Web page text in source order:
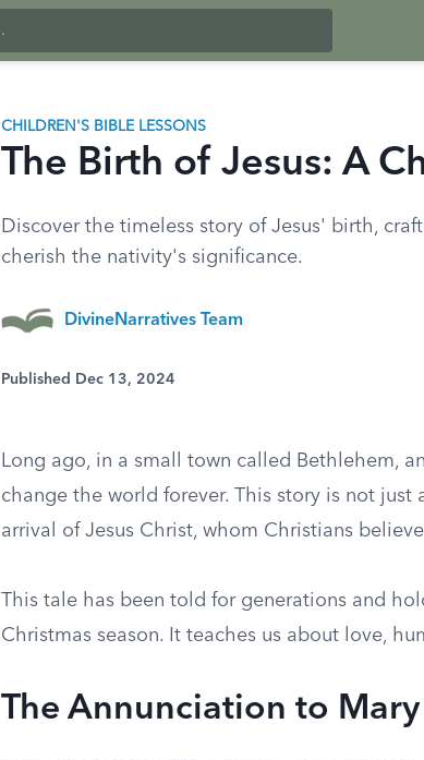
CHILDREN'S BIBLE LESSONS
The Birth of Jesus: A
Discover the timeless story of Jesus' birth,
cherish the nativity's significance.
DivineNarratives Team
Published Dec 13, 2024
Long ago, in a small town called Bethlehem,
change the world forever. This story is not
arrival of Jesus Christ, whom Christians
This tale has been told for generations and
Christmas season. It teaches us about love,
The Annunciation to Mary